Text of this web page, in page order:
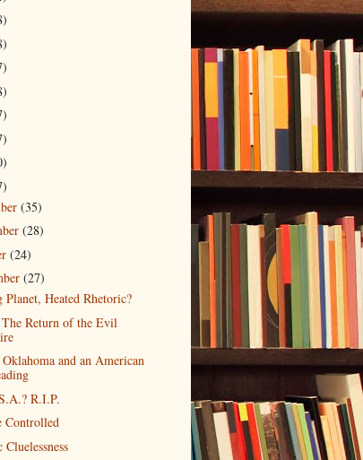
(35)
(28)
(24)
(27)
Planet, Heated Rhetoric?
The Return of the Evil
and an American
R.I.P.
Controlled